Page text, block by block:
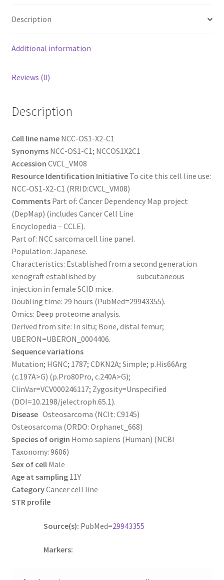
Description
Additional information
Reviews (0)
Description
Cell line nameNCC-OS1-X2-C1
SynonymsNCC-OS1-C1; NCCOS1X2C1
Accession CVCL_VM08
Resource Identification InitiativeTo cite this cell line use:
NCC-OS1-X2-C1 (RRID:CVCL_VM08)
CommentsPart of: Cancer Dependency Map project
(DepMap) (includes Cancer Cell Line
Encyclopedia – CCLE).
Part of: NCC sarcoma cell line panel.
Population: Japanese.
Characteristics: Established from a second generation
xenograft established by subcutaneous
injection in female SCID mice.
Doubling time: 29 hours (PubMed=29943355).
Omics: Deep proteome analysis.
Derived from site: In situ; Bone, distal femur;
UBERON=UBERON_0004406.
Sequence variations
Mutation; HGNC; 1787; CDKN2A; Simple; p.His66Arg
(c.197A>G) (p.Pro80Pro, c.240A>G);
ClinVar=VCV000246117; Zygosity=Unspecified
(DOI=10.2198/jelectroph.65.1).
DiseaseOsteosarcoma (NCIt: C9145)
Osteosarcoma (ORDO: Orphanet_668)
Species of origin Homo sapiens (Human) (NCBI
Taxonomy: 9606)
Sex of cellMale
Age at sampling11Y
CategoryCancer cell line
STR profile
Source(s): PubMed=29943355
Markers: